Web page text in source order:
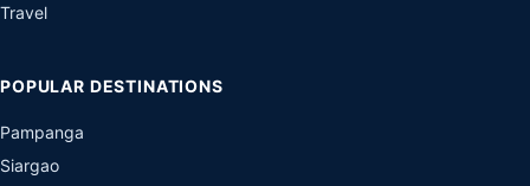
Travel
POPULAR DESTINATIONS
Pampanga
Siargao